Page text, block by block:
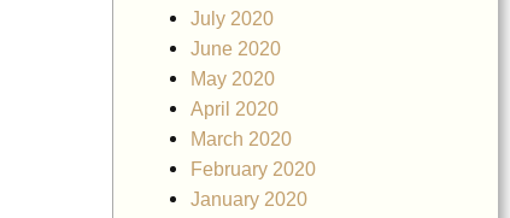
July 2020
June 2020
May 2020
April 2020
March 2020
February 2020
January 2020